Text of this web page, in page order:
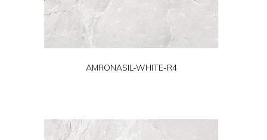
AMRONASIL-WHITE-R4